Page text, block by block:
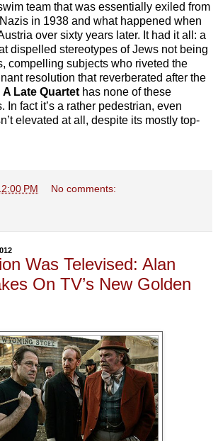
team that was essentially exiled from
in 1938 and what happened when
over sixty years later. It had it all: a
dispelled stereotypes of Jews not being
compelling subjects who riveted the
resolution that reverberated after the
A Late Quartethas none of these
In fact it’s a rather pedestrian, even
elevated at all, despite its mostly top-
PM No comments:
Was Televised: Alan
On TV’s New Golden